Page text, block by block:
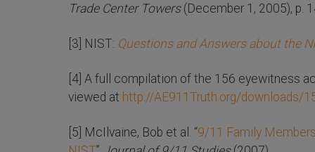
Trade Center Towers(December 1, 2005), p.
[3] NIST: Questions and Answers about the
[4] A full compilation of the 156 eyewitness
viewed at http://AE911Truth.org/downloads/
[5] McIlvaine, Bob et al. “9/11 Family